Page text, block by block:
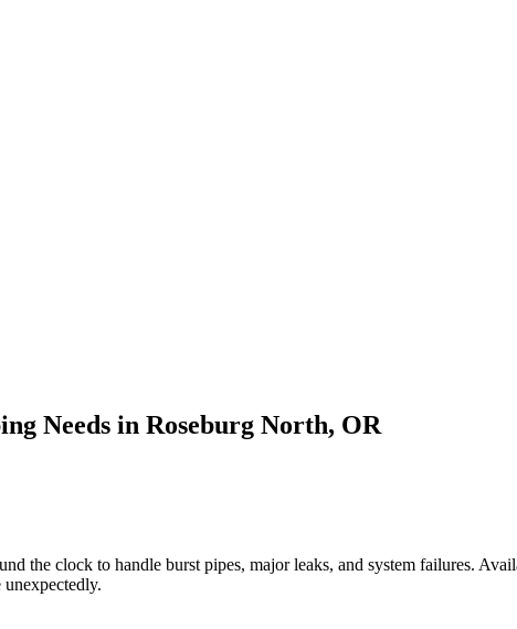
Needs in Roseburg North, OR
the clock to handle burst pipes, major leaks, and system failures.